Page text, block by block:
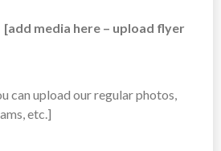
media here – upload flyer
can upload our regular photos,
etc.]